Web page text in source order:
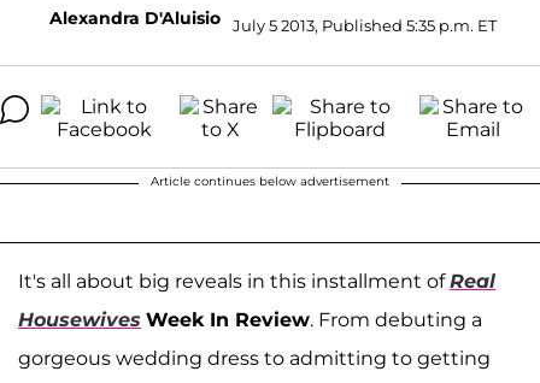
Alexandra D'Aluisio July 5 2013, Published 5:35 p.m. ET
Article continues below advertisement
It's all about big reveals in this installment ofReal
Housewives Week In Review. From debuting a
gorgeous wedding dress to admitting to getting